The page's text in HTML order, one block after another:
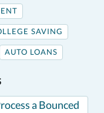
SAVING
AUTO LOANS